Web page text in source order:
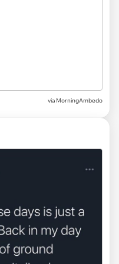
via MorningAmbedo